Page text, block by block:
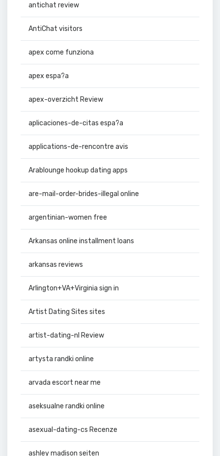
antichat review
AntiChat visitors
apex come funziona
apex espa?a
apex-overzicht Review
aplicaciones-de-citas espa?a
applications-de-rencontre avis
Arablounge hookup dating apps
are-mail-order-brides-illegal online
argentinian-women free
Arkansas online installment loans
arkansas reviews
Arlington+VA+Virginia sign in
Artist Dating Sites sites
artist-dating-nl Review
artysta randki online
arvada escort near me
aseksualne randki online
asexual-dating-cs Recenze
ashley madison seiten